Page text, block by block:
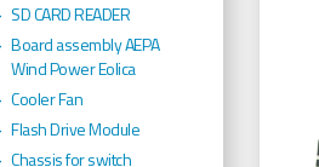
SD CARD READER
Board assembly AEPA
Wind Power Eolica
Cooler Fan
Flash Drive Module
Chassis for switch